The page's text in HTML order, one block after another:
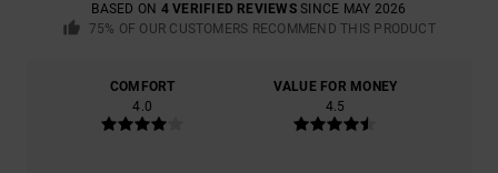
BASED ON 4 VERIFIED REVIEWSSINCE MAY 2026
75% OF OUR CUSTOMERS RECOMMEND THIS PRODUCT
COMFORT
4.0
VALUE FOR MONEY
4.5